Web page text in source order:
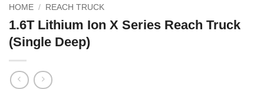
HOME / REACH TRUCK
1.6T Lithium Ion X Series Reach Truck
(Single Deep)